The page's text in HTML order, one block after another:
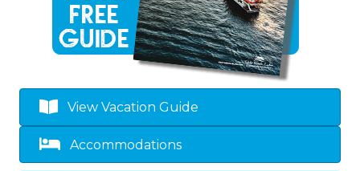
View Vacation Guide
Accommodations